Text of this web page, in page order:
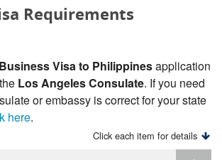
Requirements
Business Visa to Philippinesapplication
Los Angeles Consulate. If you need
or embassy is correct for your state
here.
Click each item for details